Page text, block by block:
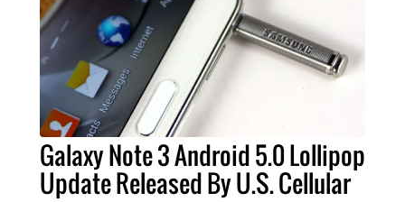
Galaxy Note 3 Android 5.0 Lollipop
Update Released By U.S. Cellular